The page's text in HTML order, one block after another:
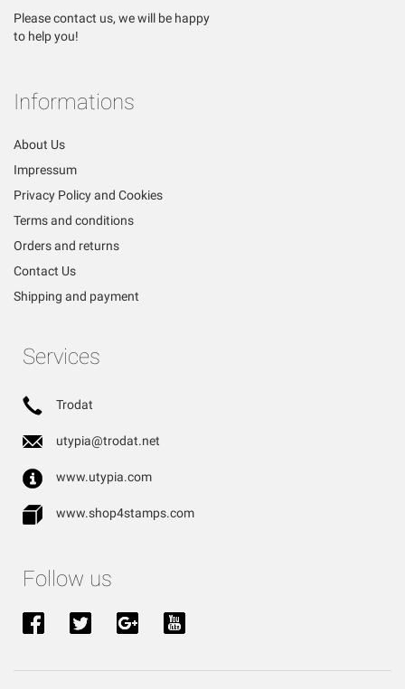
Please contact us, we will be happy
to help you!
Informations
About Us
Impressum
Privacy Policy and Cookies
Terms and conditions
Orders and returns
Contact Us
Shipping and payment
Services
Trodat
utypia@trodat.net
www.utypia.com
www.shop4stamps.com
Follow us